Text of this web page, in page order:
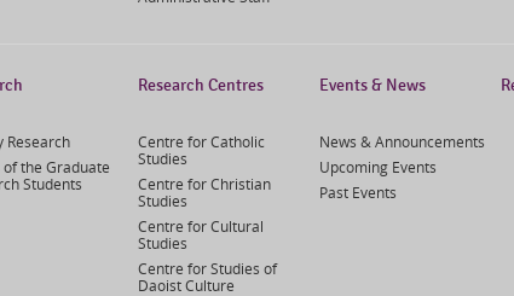
Research
of the Graduate
Students
Research Centres
Centre for Catholic
Studies
Centre for Christian
Studies
Centre for Cultural
Studies
Centre for Studies of
Daoist Culture
Events & News
News & Announcements
Upcoming Events
Past Events